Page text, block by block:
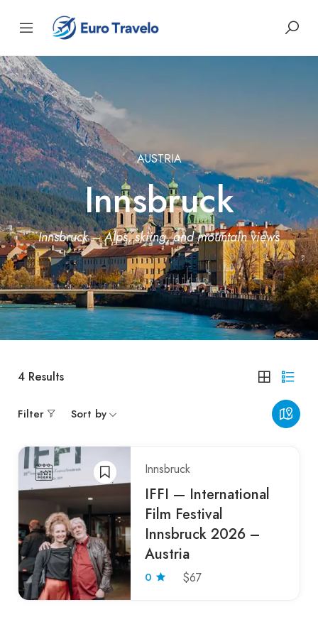
AUSTRIA
Innsbruck
Innsbruck – Alps, skiing, and mountain views
4 Results
Filter Sort by
Innsbruck
IFFI — International
Film Festival
Innsbruck 2026 –
Austria
0 $67